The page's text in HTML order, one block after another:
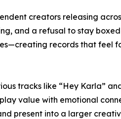
creators releasing
and a refusal to stay
records that feel
tracks like “Hey Karla”
value with emotional
present into a larger